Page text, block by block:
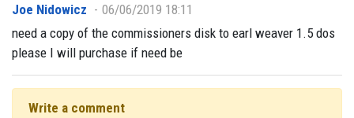
Joe Nidowicz
06/06/2019 18:11
need a copy of the commissioners disk to earl weaver 1.5 dos
please I will purchase if need be
Write a comment